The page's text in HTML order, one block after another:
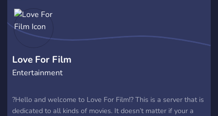
Love For Film
Entertainment
?Hello and welcome to Love For Film!? This is a server that is
dedicated to all kinds of movies. It doesn’t matter if your a